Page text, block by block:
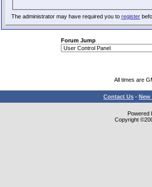
The administrator may have required you to register
Forum Jump
All times are
Contact Us - New
Powered
Copyright